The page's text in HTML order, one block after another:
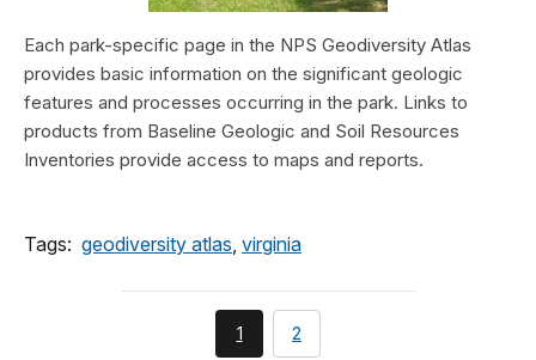
Each park-specific page in the NPS Geodiversity Atlas
provides basic information on the significant geologic
features and processes occurring in the park. Links to
products from Baseline Geologic and Soil Resources
Inventories provide access to maps and reports.
Tags: geodiversity atlas, virginia
You're
currently
1 page
2